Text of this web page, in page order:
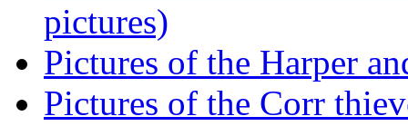
pictures)
Pictures of the Harper
Pictures of the Corr